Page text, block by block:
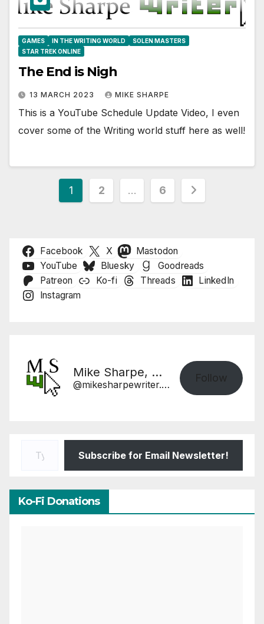
GAMES IN THE WRITING WORLD
SOLEN MASTERS
STAR TREK ONLINE
The End is Nigh
13 MARCH 2023 MIKE SHARPE
This is a YouTube Schedule Update Video, I even
cover some of the Writing world stuff here as well!
Posts
1 2 … 6
Facebook X
Mastodon
YouTube
Bluesky
Goodreads
Patreon
Ko-fi Threads
LinkedIn
Instagram
Mike Sharpe, Writer
@mikesharpewriter.com@mikesharpewriter.com
Follow
Subscribe for Email Newsletter!
Ko-Fi Donations